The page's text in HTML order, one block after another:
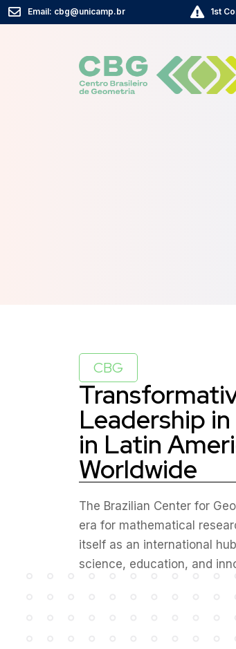
Email: cbg@unicamp.br 1st
CBG
Leadership
in Latin
Worldwide
The Brazilian Center for
era for mathematical
itself as an international
science, education, and